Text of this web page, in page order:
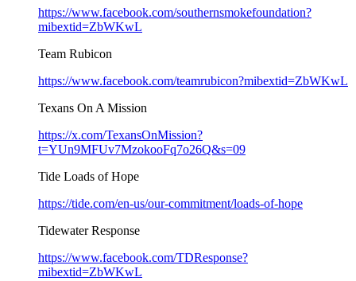
https://www.facebook.com/southernsmokefoundation?
mibextid=ZbWKwL
Team Rubicon
https://www.facebook.com/teamrubicon?mibextid=ZbWKwL
Texans On A Mission
https://x.com/TexansOnMission?
t=YUn9MFUv7MzokooFq7o26Q&s=09
Tide Loads of Hope
https://tide.com/en-us/our-commitment/loads-of-hope
Tidewater Response
https://www.facebook.com/TDResponse?
mibextid=ZbWKwL